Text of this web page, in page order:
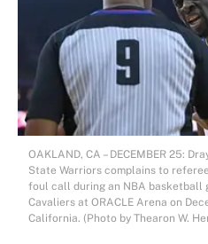
OAKLAND, CA – DECEMBER 25:
State Warriors complains to
foul call during an NBA basketball
Cavaliers at ORACLE Arena on
California. (Photo by Thearon W.